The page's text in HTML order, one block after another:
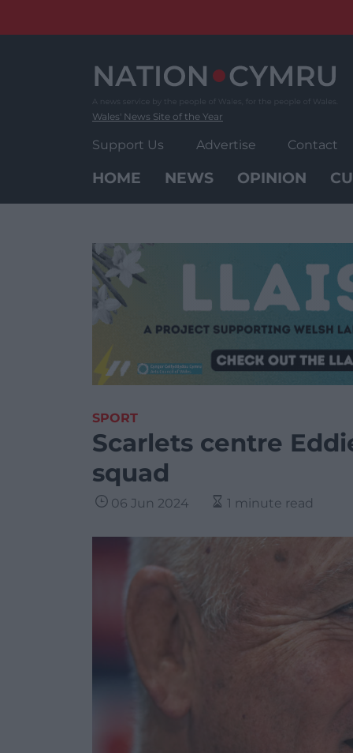
Wales' News Site of the Year
Support Us Advertise Contact
HOME NEWS OPINION
SPORT
Scarlets centre
squad
06 Jun 2024 1 minute read